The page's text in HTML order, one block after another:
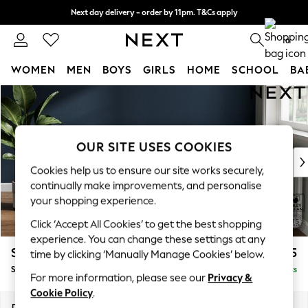
Skip to Main Content
Next day delivery - order by 11pm. T&Cs apply
Split the cost with pay in 3. Find out more 0
WOMEN MEN BOYS GIRLS HOME SCHOOL
For You
WOMEN
New In & Trending
New: This Week
Top Picks
Trending on Social
Polka Dots
Summer Textures
Blues & Chambrays
Chocolate Brown
Linen Collection
Summer Whites
Stamford Highback £575
Storage Footstool Delivered in 9 Weeks
OUR SITE USES COOKIES
Cookies help us to ensure our site works securely,
continually make improvements, and personalise
your shopping experience.
Click ‘Accept All Cookies’ to get the best shopping
experience. You can change these settings at any
time by clicking ‘Manually Manage Cookies’ below.
For more information, please see our Privacy &
Cookie Policy.